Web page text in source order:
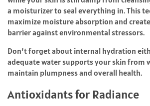
a moisturizer to seal everything in. This
maximize moisture absorption and
barrier against environmental stressors.
Don’t forget about internal hydration
adequate water supports your skin from
maintain plumpness and overall health.
Antioxidants for Radiance